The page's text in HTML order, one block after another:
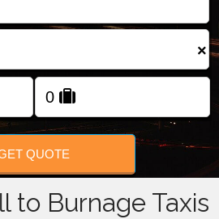
FOLLOW US
×
QUOTE
to Burnage Taxis